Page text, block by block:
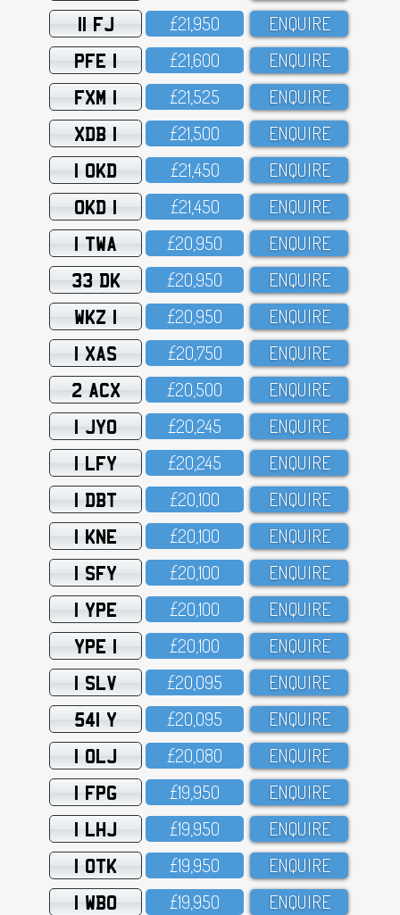
11 FJ £21,95O ENQUIRE
PFE 1 £21,6OO ENQUIRE
FXM 1 £21,525 ENQUIRE
XDB 1 £21,5OO ENQUIRE
1 OKD £21,45O ENQUIRE
OKD 1 £21,45O ENQUIRE
1 TWA £2O,95O ENQUIRE
33 DK £2O,95O ENQUIRE
WKZ 1 £2O,95O ENQUIRE
1 XAS £2O,75O ENQUIRE
2 ACX £2O,5OO ENQUIRE
1 JYO £2O,245 ENQUIRE
1 LFY £2O,245 ENQUIRE
1 DBT £2O,1OO ENQUIRE
1 KNE £2O,1OO ENQUIRE
1 SFY £2O,1OO ENQUIRE
1 YPE £2O,1OO ENQUIRE
YPE 1 £2O,1OO ENQUIRE
1 SLV £2O,O95 ENQUIRE
541 Y £2O,O95 ENQUIRE
1 OLJ £2O,O8O ENQUIRE
1 FPG £19,95O ENQUIRE
1 LHJ £19,95O ENQUIRE
1 OTK £19,95O ENQUIRE
1 WBO £19,95O ENQUIRE